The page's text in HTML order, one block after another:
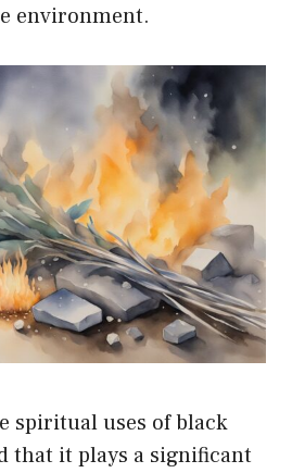
environment.
spiritual uses of black
that it plays a significant